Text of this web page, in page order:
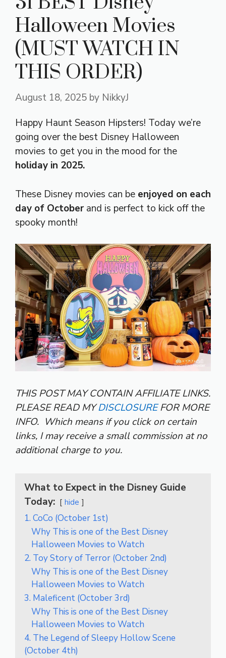
Halloween Movies
(MUST WATCH IN
THIS ORDER)
August 18, 2025 by NikkyJ
Happy Haunt Season Hipsters! Today we’re
going over the best Disney Halloween
movies to get you in the mood for the
holiday in 2025.
These Disney movies can be enjoyed on each
day of Octoberand is perfect to kick off the
spooky month!
THIS POST MAY CONTAIN AFFILIATE LINKS.
PLEASE READ MYDISCLOSUREFOR MORE
INFO. Which means if you click on certain
links, I may receive a small commission at no
additional charge to you.
What to Expect in the Disney Guide
Today:
hide
1. CoCo (October 1st)
Why This is one of the Best Disney
Halloween Movies to Watch
2. Toy Story of Terror (October 2nd)
Why This is one of the Best Disney
Halloween Movies to Watch
3. Maleficent (October 3rd)
Why This is one of the Best Disney
Halloween Movies to Watch
4. The Legend of Sleepy Hollow Scene
(October 4th)